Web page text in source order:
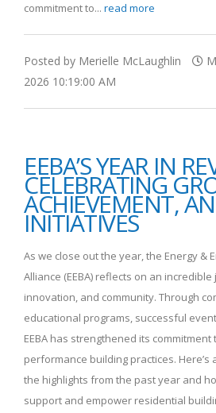
commitment to... read more
Posted by Merielle McLaughlin
2026 10:19:00 AM
EEBA’S YEAR IN
CELEBRATING
ACHIEVEMENT,
INITIATIVES
As we close out the year, the Energy &
Alliance (EEBA) reflects on an
innovation, and community. Through
educational programs, successful
EEBA has strengthened its
performance building practices. Here’s
the highlights from the past year and
support and empower residential